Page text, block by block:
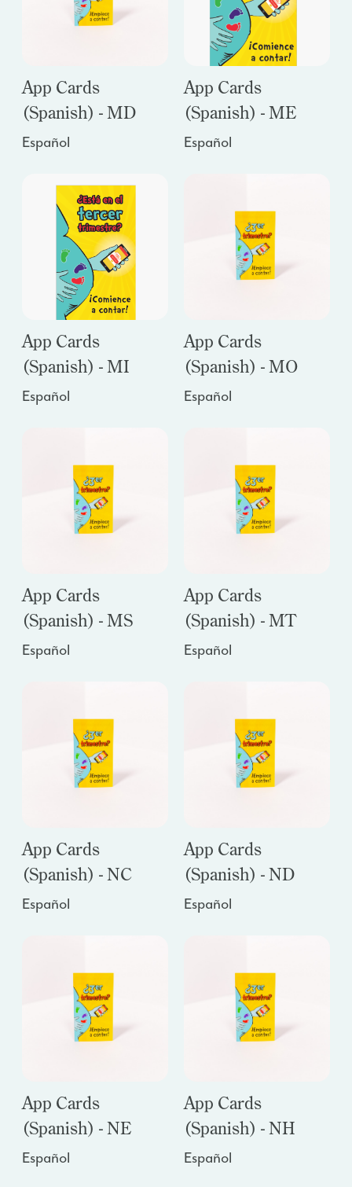
App Cards
(Spanish) - MD
Español
App Cards
(Spanish) - ME
Español
App Cards
(Spanish) - MI
Español
App Cards
(Spanish) - MO
Español
App Cards
(Spanish) - MS
Español
App Cards
(Spanish) - MT
Español
App Cards
(Spanish) - NC
Español
App Cards
(Spanish) - ND
Español
App Cards
(Spanish) - NE
Español
App Cards
(Spanish) - NH
Español